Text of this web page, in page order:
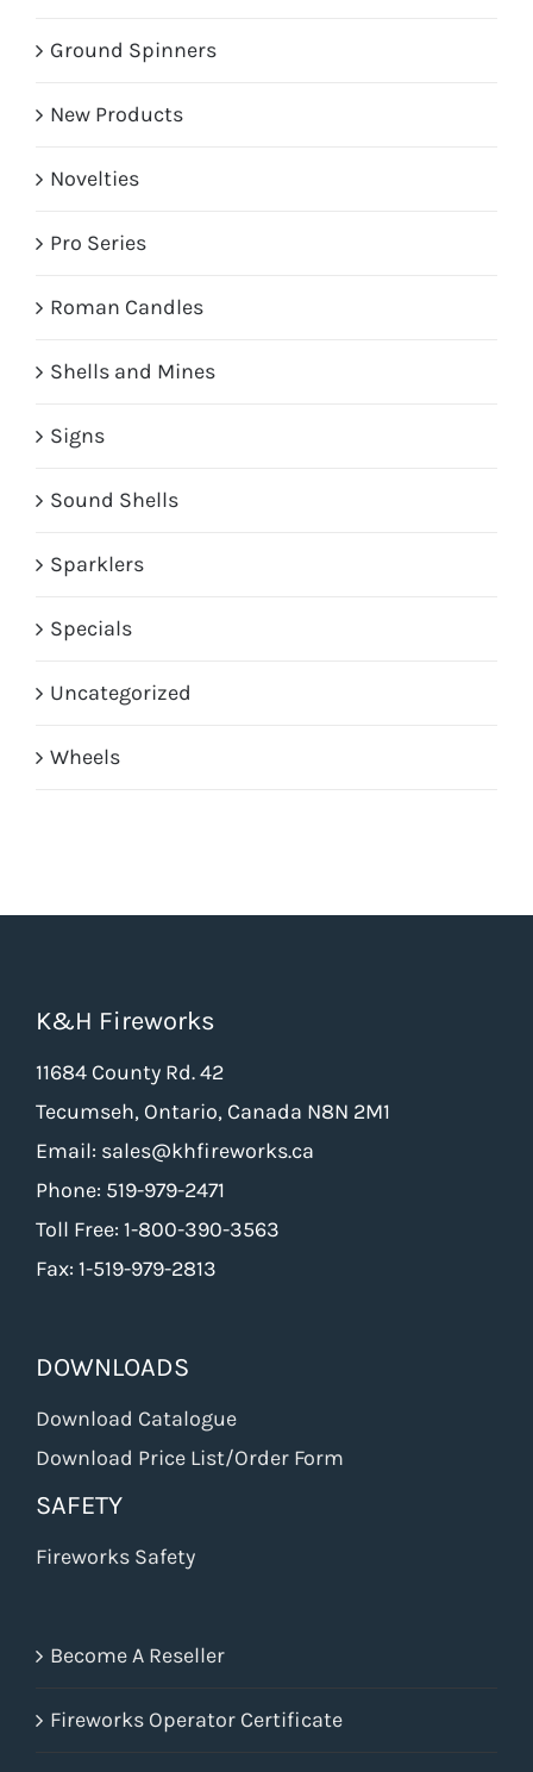
Ground Spinners
New Products
Novelties
Pro Series
Roman Candles
Shells and Mines
Signs
Sound Shells
Sparklers
Specials
Uncategorized
Wheels
K&H Fireworks
11684 County Rd. 42
Tecumseh, Ontario, Canada N8N 2M1
Email: sales@khfireworks.ca
Phone: 519-979-2471
Toll Free: 1-800-390-3563
Fax: 1-519-979-2813
DOWNLOADS
Download Catalogue
Download Price List/Order Form
SAFETY
Fireworks Safety
Become A Reseller
Fireworks Operator Certificate